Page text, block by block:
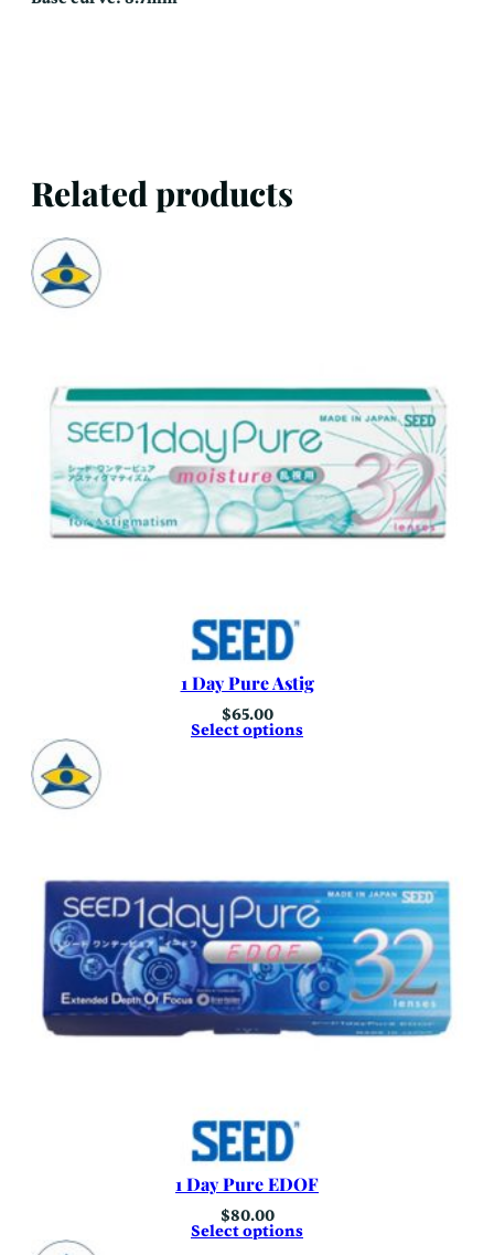
Related products
1 Day Pure Astig
$65.00
Select options
1 Day Pure EDOF
$80.00
Select options